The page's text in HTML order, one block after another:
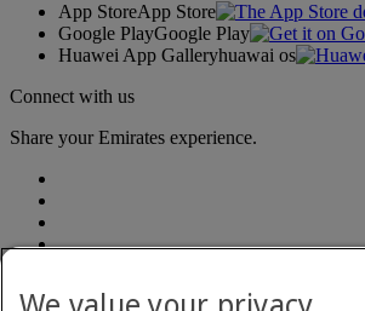
App StoreApp Store
Google PlayGoogle Play
Huawei App Galleryhuawai os
Connect with us
Share your Emirates experience.